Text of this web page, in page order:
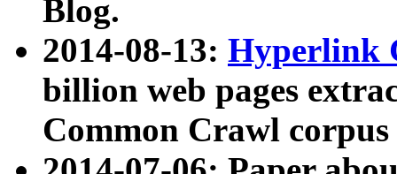
Blog.
2014-08-13: Hyperlink
billion web pages
Common Crawl